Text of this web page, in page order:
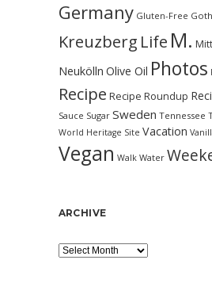
Germany Gluten-Free
Kreuzberg Life M.
Neukölln Olive Oil Photos
Recipe Recipe Roundup
Sauce Sugar Sweden Tennessee
World Heritage Site Vacation
Vegan Walk Water
ARCHIVE
Archive